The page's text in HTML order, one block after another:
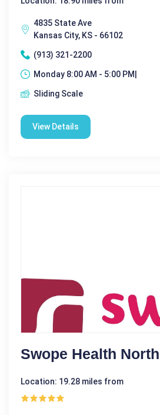
4835 State Ave
Kansas City, KS - 66102
(913) 321-2200
Monday 8:00 AM - 5:00 PM|
Sliding Scale
View Details
Swope Health
Location: 19.28 miles from